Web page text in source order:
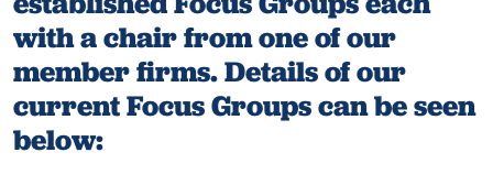
with a chair from one of our
member firms. Details of our
current Focus Groups can be seen
below: